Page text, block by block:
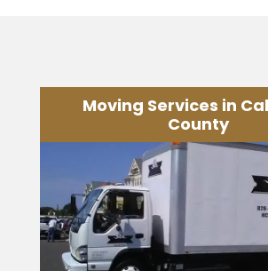
Moving Services in
County